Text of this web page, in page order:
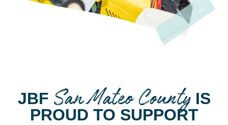
JBF San Mateo CountyIS
PROUD TO SUPPORT